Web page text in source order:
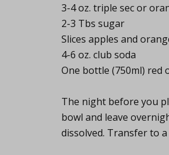
3-4 oz. triple sec or
2-3 Tbs sugar
Slices apples and
4-6 oz. club soda
One bottle (750ml) red
The night before you
bowl and leave
dissolved. Transfer to